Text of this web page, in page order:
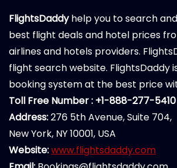
FlightsDaddyhelp you to search
best flight deals and hotel prices
airlines and hotels providers.
flight search website. FlightsDaddy
booking system at the best price
Toll Free Number : +1-888-277-5410
Address:276 5th Avenue, Suite 704,
New York, NY 10001, USA
Website:www.flightsdaddy.com